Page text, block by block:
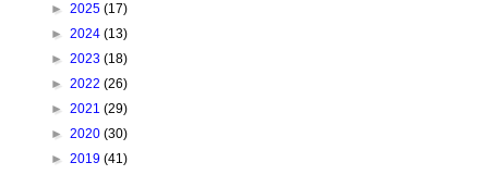
► 2025 (17)
► 2024 (13)
► 2023 (18)
► 2022 (26)
► 2021 (29)
► 2020 (30)
► 2019 (41)